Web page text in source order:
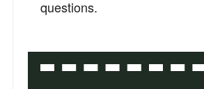
questions.